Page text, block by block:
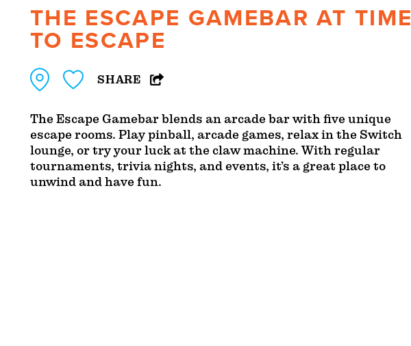
THE ESCAPE GAMEBAR AT TIME
TO ESCAPE
SHARE
The Escape Gamebar blends an arcade bar with five unique
escape rooms. Play pinball, arcade games, relax in the Switch
lounge, or try your luck at the claw machine. With regular
tournaments, trivia nights, and events, it’s a great place to
unwind and have fun.